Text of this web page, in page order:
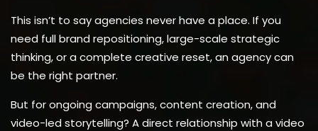
This isn’t to say agencies never have a place. If you
need full brand repositioning, large-scale strategic
thinking, or a complete creative reset, an agency can
be the right partner.
But for ongoing campaigns, content creation, and
video-led storytelling? A direct relationship with a video